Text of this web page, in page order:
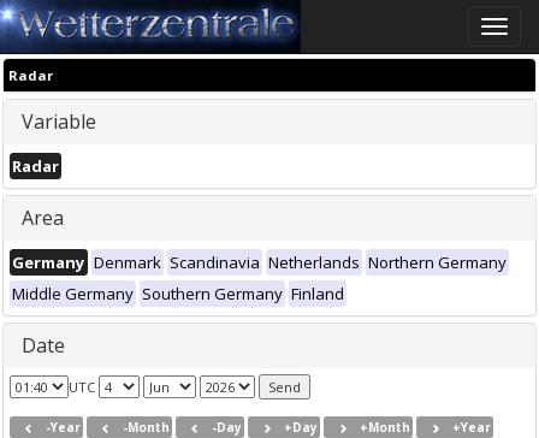
Toggle
Radar
Variable
Radar
Area
Germany Denmark Scandinavia Netherlands Northern Germany
Middle Germany Southern Germany Finland
Date
UTC
-Year -Month -Day +Day +Month +Year